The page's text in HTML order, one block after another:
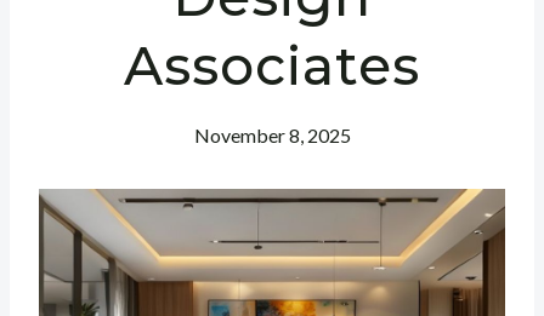
Associates
November 8, 2025